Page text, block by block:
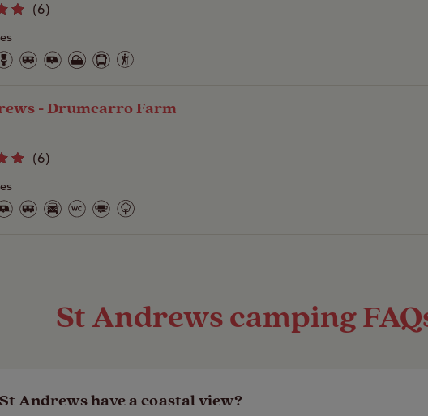
(6)
- Drumcarro Farm
(6)
St Andrews camping
Andrews have a coastal view?